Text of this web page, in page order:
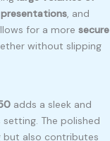
presentations, and
for a more secure
without slipping
adds a sleek and
The polished
but also contributes